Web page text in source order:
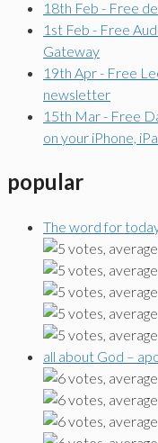
18th Feb - Free
1st Feb - Free
Gateway
19th Apr - Free
newsletter
15th Mar - Free
on your iPhone,
popular
The word for
all about God –